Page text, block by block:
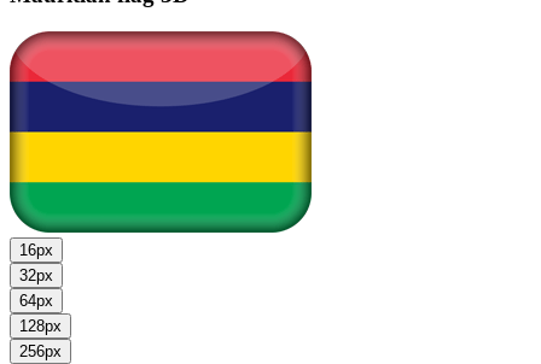
16px
32px
64px
128px
256px